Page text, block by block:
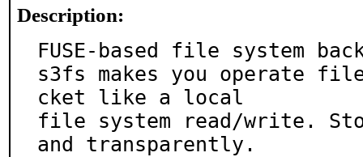
Description:
FUSE-based file system
s3fs makes you operate
cket like a local
file system read/write.
and transparently.